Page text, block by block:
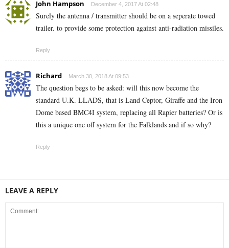
John Hampson December 4, 2017 At 02:48
Surely the antenna / transmitter should be on a seperate towed
trailer. to provide some protection against anti-radiation missiles.
Reply
Richard March 30, 2018 At 09:53
The question begs to be asked: will this now become the
standard U.K. LLADS, that is Land Ceptor, Giraffe and the Iron
Dome based BMC4I system, replacing all Rapier batteries? Or is
this a unique one off system for the Falklands and if so why?
Reply
LEAVE A REPLY